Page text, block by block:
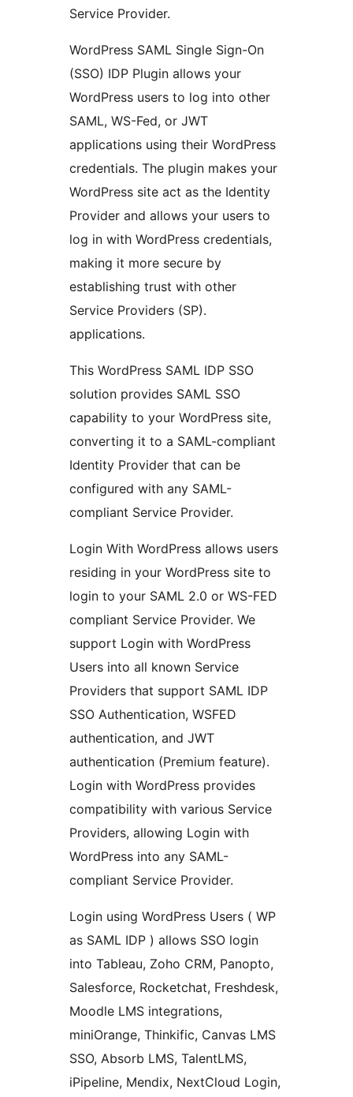
Service Provider.
WordPress SAML Single Sign-On
(SSO) IDP Plugin allows your
WordPress users to log into other
SAML, WS-Fed, or JWT
applications using their WordPress
credentials. The plugin makes your
WordPress site act as the Identity
Provider and allows your users to
log in with WordPress credentials,
making it more secure by
establishing trust with other
Service Providers (SP).
applications.
This WordPress SAML IDP SSO
solution provides SAML SSO
capability to your WordPress site,
converting it to a SAML-compliant
Identity Provider that can be
configured with any SAML-
compliant Service Provider.
Login With WordPress allows users
residing in your WordPress site to
login to your SAML 2.0 or WS-FED
compliant Service Provider. We
support Login with WordPress
Users into all known Service
Providers that support SAML IDP
SSO Authentication, WSFED
authentication, and JWT
authentication (Premium feature).
Login with WordPress provides
compatibility with various Service
Providers, allowing Login with
WordPress into any SAML-
compliant Service Provider.
Login using WordPress Users ( WP
as SAML IDP ) allows SSO login
into Tableau, Zoho CRM, Panopto,
Salesforce, Rocketchat, Freshdesk,
Moodle LMS integrations,
miniOrange, Thinkific, Canvas LMS
SSO, Absorb LMS, TalentLMS,
iPipeline, Mendix, NextCloud Login,